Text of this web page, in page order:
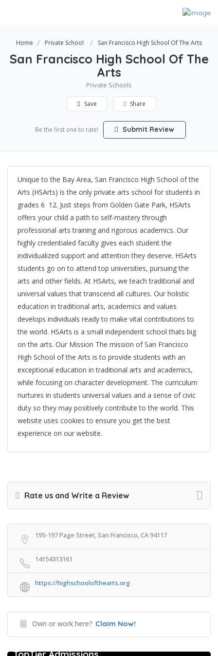
Home Private School San Francisco High School Of The Arts
San Francisco High School Of The
Arts
Private Schools
Save Share
Be the first one to rate! Submit Review
Unique to the Bay Area, San Francisco High School of the
Arts (HSArts) is the only private arts school for students in
grades 6  12. Just steps from Golden Gate Park, HSArts
offers your child a path to self-mastery through
professional arts training and rigorous academics. Our
highly credentialed faculty gives each student the
individualized support and attention they deserve. HSArts
students go on to attend top universities, pursuing the
arts and other fields. At HSArts, we teach traditional and
universal values that transcend all cultures. Our holistic
education in traditional arts, academics and values
develops individuals ready to make vital contributions to
the world. HSArts is a small independent school thats big
on the arts. Our Mission The mission of San Francisco
High School of the Arts is to provide students with an
exceptional education in traditional arts and academics,
while focusing on character development. The curriculum
nurtures in students universal values and a sense of civic
duty so they may positively contribute to the world. This
website uses cookies to ensure you get the best
experience on our website.
Rate us and Write a Review
195-197 Page Street, San Francisco, CA 94117
14154313161
https://highschoolofthearts.org
Own or work here? Claim Now!